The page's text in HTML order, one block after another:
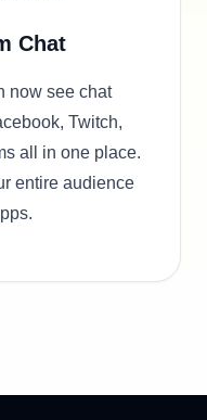
Chat
now see chat
Twitch,
all in one place.
entire audience